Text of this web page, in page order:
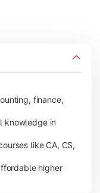
international
finance,
knowledge in
like CA, CS,
higher